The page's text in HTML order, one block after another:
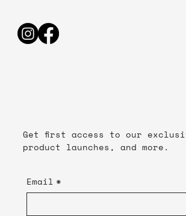
Get first access to our
product launches, and more.
Email *